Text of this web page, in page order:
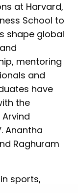
at Harvard,
School to
shape global
mentoring
and
have
the
Anantha
Raghuram
sports,